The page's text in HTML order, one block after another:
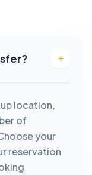
location,
of
your
reservation